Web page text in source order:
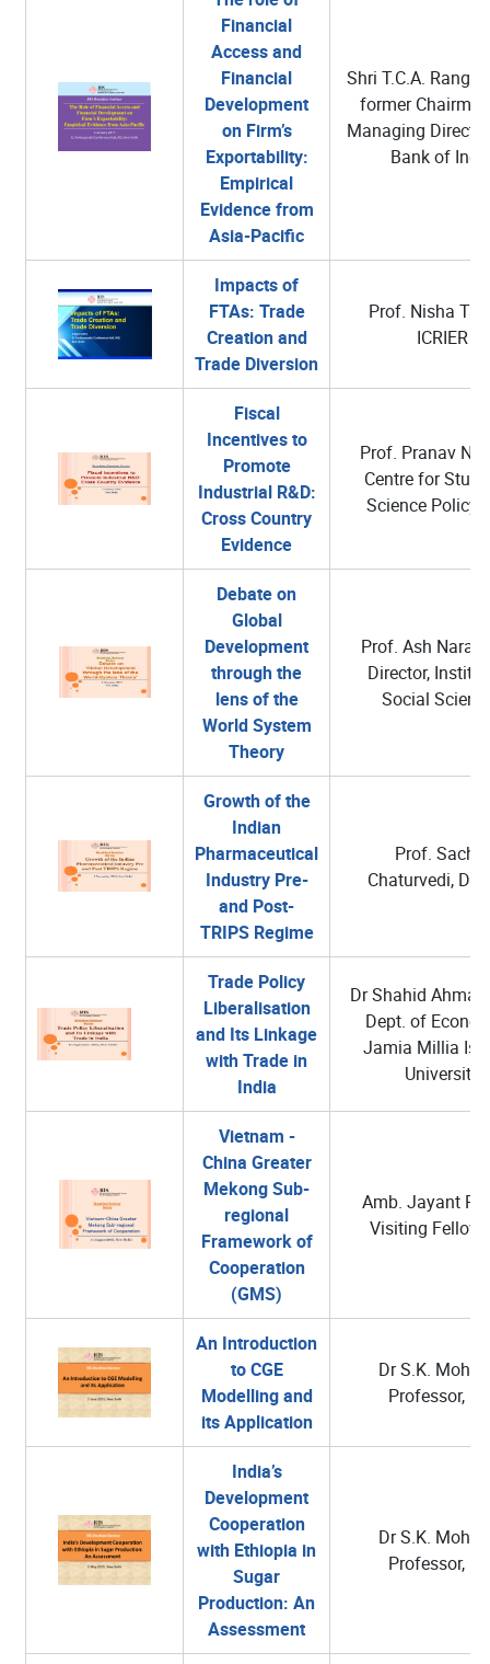
Financial
Access and
Financial
Development
on Firm’s
Exportability:
Empirical
Evidence from
Asia-Pacific
Shri T.C.A.
former
Managing
Bank of
Impacts of
FTAs: Trade
Creation and
Trade Diversion
Prof. Nisha
ICRIER
Fiscal
Incentives to
Promote
Industrial R&D:
Cross Country
Evidence
Prof. Pranav N.
Centre for
Science Policy,
Debate on
Global
Development
through the
lens of the
World System
Theory
Prof. Ash Narain
Director,
Social
Growth of the
Indian
Pharmaceutical
Industry Pre-
and Post-
TRIPS Regime
Prof. Sachin
Chaturvedi, DG,
Trade Policy
Liberalisation
and Its Linkage
with Trade in
India
Dr Shahid
Dept. of
Jamia Millia
University
Vietnam -
China Greater
Mekong Sub-
regional
Framework of
Cooperation
(GMS)
Amb. Jayant
Visiting Fellow,
An Introduction
to CGE
Modelling and
its Application
Dr S.K.
Professor,
India’s
Development
Cooperation
with Ethiopia in
Sugar
Production: An
Assessment
Dr S.K.
Professor,